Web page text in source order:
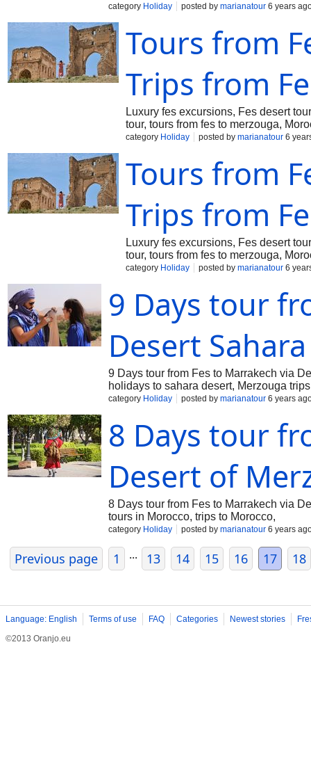
category Holiday posted by marianatour 6 years
Tours from
Trips from
Luxury fes excursions, Fes desert
tour, tours from fes to merzouga,
category Holiday posted by marianatour 6
Tours from
Trips from
Luxury fes excursions, Fes desert
tour, tours from fes to merzouga,
category Holiday posted by marianatour 6
9 Days tour
Desert Sahara
9 Days tour from Fes to Marrakech via
holidays to sahara desert, Merzouga
category Holiday posted by marianatour 6 years
8 Days tour
Desert of
8 Days tour from Fes to Marrakech via
tours in Morocco, trips to Morocco,
category Holiday posted by marianatour 6 years
Previous page 1 ... 13 14 15 16 17 18
Language: English Terms of use FAQ Categories Newest stories
©2013 Oranjo.eu